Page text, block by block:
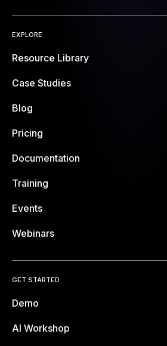
EXPLORE
Resource Library
Case Studies
Blog
Pricing
Documentation
Training
Events
Webinars
GET STARTED
Demo
AI Workshop